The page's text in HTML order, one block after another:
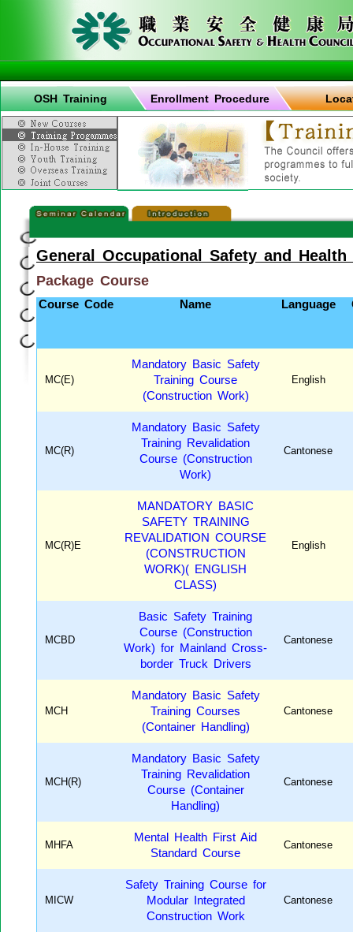
OSH Training Enrollment Procedure
General Occupational Safety and Health
Package Course
Course Code Name Language
MC(E)
Mandatory Basic Safety
Training Course
(Construction Work)
English
MC(R)
Mandatory Basic Safety
Training Revalidation
Course (Construction
Work)
Cantonese
MC(R)E
MANDATORY BASIC
SAFETY TRAINING
REVALIDATION COURSE
(CONSTRUCTION
WORK)( ENGLISH
CLASS)
English
MCBD
Basic Safety Training
Course (Construction
Work) for Mainland Cross-
border Truck Drivers
Cantonese
MCH
Mandatory Basic Safety
Training Courses
(Container Handling)
Cantonese
MCH(R)
Mandatory Basic Safety
Training Revalidation
Course (Container
Handling)
Cantonese
MHFA
Mental Health First Aid
Standard Course
Cantonese
MICW
Safety Training Course for
Modular Integrated
Construction Work
Cantonese